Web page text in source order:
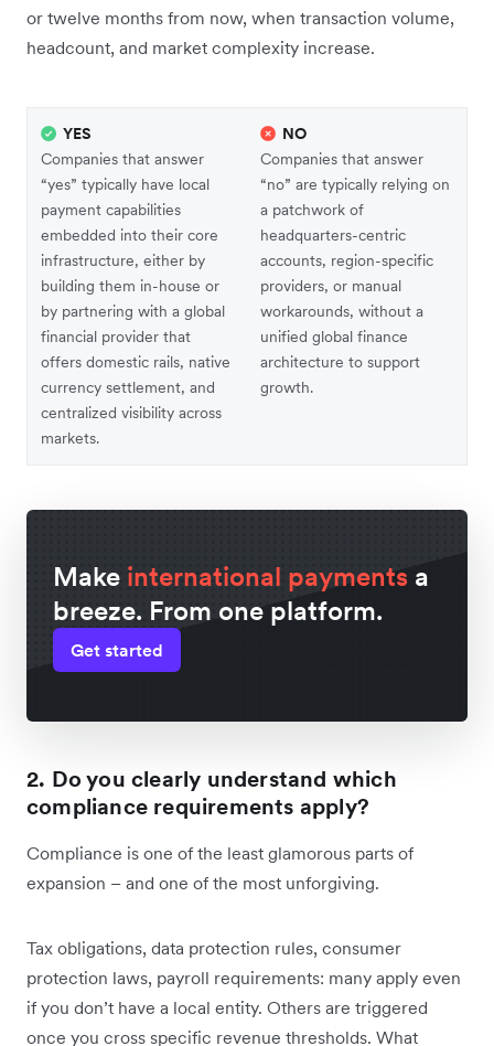
or twelve months from now, when transaction volume,
headcount, and market complexity increase.
YES
Companies that answer
“yes” typically have local
payment capabilities
embedded into their core
infrastructure, either by
building them in-house or
by partnering with a global
financial provider that
offers domestic rails, native
currency settlement, and
centralized visibility across
markets.
NO
Companies that answer
“no” are typically relying on
a patchwork of
headquarters-centric
accounts, region-specific
providers, or manual
workarounds, without a
unified global finance
architecture to support
growth.
Make international payments a
breeze. From one platform.
Get started
2. Do you clearly understand which
compliance requirements apply?
Compliance is one of the least glamorous parts of
expansion – and one of the most unforgiving.
Tax obligations, data protection rules, consumer
protection laws, payroll requirements: many apply even
if you don’t have a local entity. Others are triggered
once you cross specific revenue thresholds. What